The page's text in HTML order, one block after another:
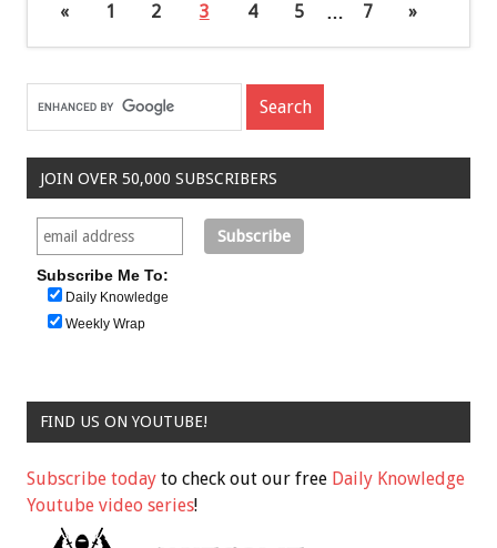
« 1 2 3 4 5 … 7 »
JOIN OVER 50,000 SUBSCRIBERS
Subscribe Me To:
Daily Knowledge
Weekly Wrap
FIND US ON YOUTUBE!
Subscribe today to check out our free Daily Knowledge
Youtube video series!